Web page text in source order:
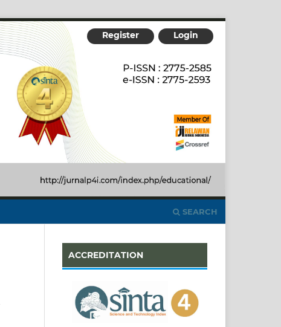
SEARCH
Register Login
ACCREDITATION